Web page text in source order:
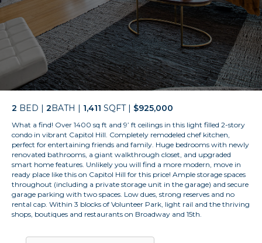
2 BED | 2BATH | 1,411 SQFT | $925,000
What a find! Over 1400 sq ft and 9’ ft ceilings in this light filled 2-story
condo in vibrant Capitol Hill. Completely remodeled chef kitchen,
perfect for entertaining friends and family. Huge bedrooms with newly
renovated bathrooms, a giant walkthrough closet, and upgraded
smart home features. Unlikely you will find a more modern, move in
ready place like this on Capitol Hill for this price! Ample storage spaces
throughout (including a private storage unit in the garage) and secure
garage parking with two spaces. Low dues, strong reserves and no
rental cap. Within 3 blocks of Volunteer Park, light rail and the thriving
shops, boutiques and restaurants on Broadway and 15th.